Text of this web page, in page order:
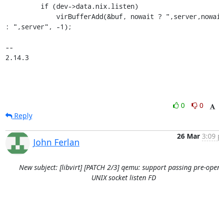
: ",server", -1);
--
2.14.3
0
0
Reply
John Ferlan
26 Mar 3:09
New subject: [libvirt] [PATCH 2/3] qemu: support passing pre-
UNIX socket listen FD